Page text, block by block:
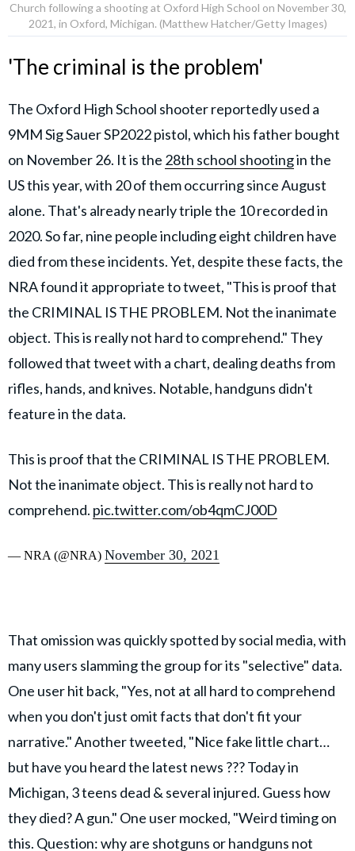
Church following a shooting at Oxford High School on November 30,
2021, in Oxford, Michigan. (Matthew Hatcher/Getty Images)
'The criminal is the problem'
The Oxford High School shooter reportedly used a
9MM Sig Sauer SP2022 pistol, which his father bought
on November 26. It is the 28th school shootingin the
US this year, with 20 of them occurring since August
alone. That's already nearly triple the 10 recorded in
2020. So far, nine people including eight children have
died from these incidents. Yet, despite these facts, the
NRA found it appropriate to tweet, "This is proof that
the CRIMINAL IS THE PROBLEM. Not the inanimate
object. This is really not hard to comprehend." They
followed that tweet with a chart, dealing deaths from
rifles, hands, and knives. Notable, handguns didn't
feature in the data.
This is proof that the CRIMINAL IS THE PROBLEM.
Not the inanimate object. This is really not hard to
comprehend. pic.twitter.com/ob4qmCJ00D
— NRA (@NRA) November 30, 2021
That omission was quickly spotted by social media, with
many users slamming the group for its "selective" data.
One user hit back, "Yes, not at all hard to comprehend
when you don't just omit facts that don't fit your
narrative." Another tweeted, "Nice fake little chart…
but have you heard the latest news ??? Today in
Michigan, 3 teens dead & several injured. Guess how
they died? A gun." One user mocked, "Weird timing on
this. Question: why are shotguns or handguns not